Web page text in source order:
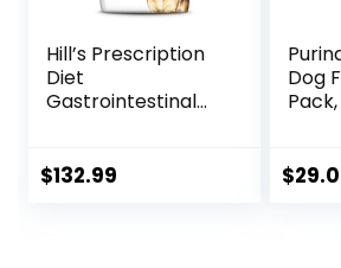
Hill’s Prescription
Diet
Gastrointestinal
Diet, 27.5 lb. Bag
$132.99
Dog
$